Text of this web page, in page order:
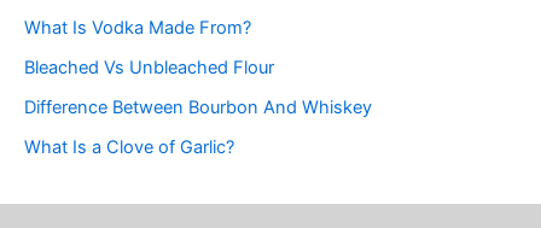
What Is Vodka Made From?
Bleached Vs Unbleached Flour
Difference Between Bourbon And Whiskey
What Is a Clove of Garlic?